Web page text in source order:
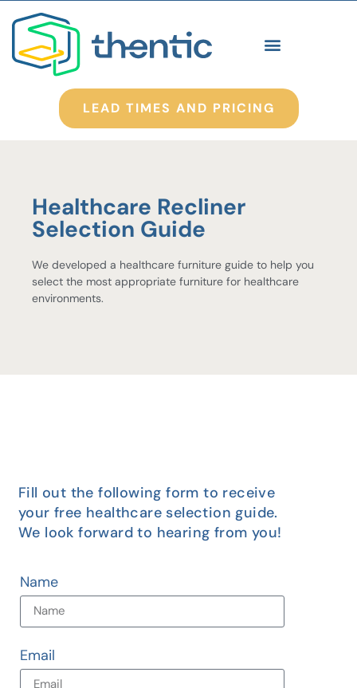
LEAD TIMES AND PRICING
Healthcare Recliner
Selection Guide
We developed a healthcare furniture guide to help you
select the most appropriate furniture for healthcare
environments.
Fill out the following form to receive
your free healthcare selection guide.
We look forward to hearing from you!
Name
Email